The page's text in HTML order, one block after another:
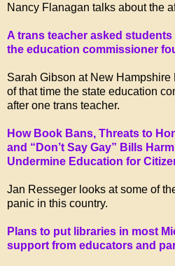
Nancy Flanagan talks about the
A trans teacher asked
the education commissioner
Sarah Gibson at New
of that time the state education
after one trans teacher.
How Book Bans, Threats to
and “Don’t Say Gay” Bills
Undermine Education for
Jan Resseger looks at some of
panic in this country.
Plans to put libraries in most
support from educators and